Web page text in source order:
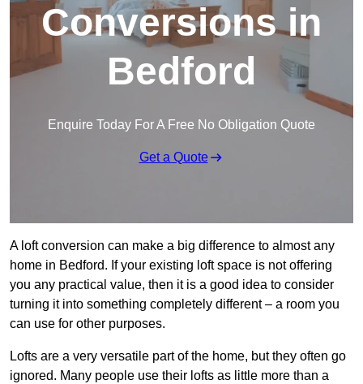
Conversions in
Bedford
Enquire Today For A Free No Obligation Quote
Get a Quote
A loft conversion can make a big difference to almost any
home in Bedford. If your existing loft space is not offering
you any practical value, then it is a good idea to consider
turning it into something completely different – a room you
can use for other purposes.
Lofts are a very versatile part of the home, but they often go
ignored. Many people use their lofts as little more than a